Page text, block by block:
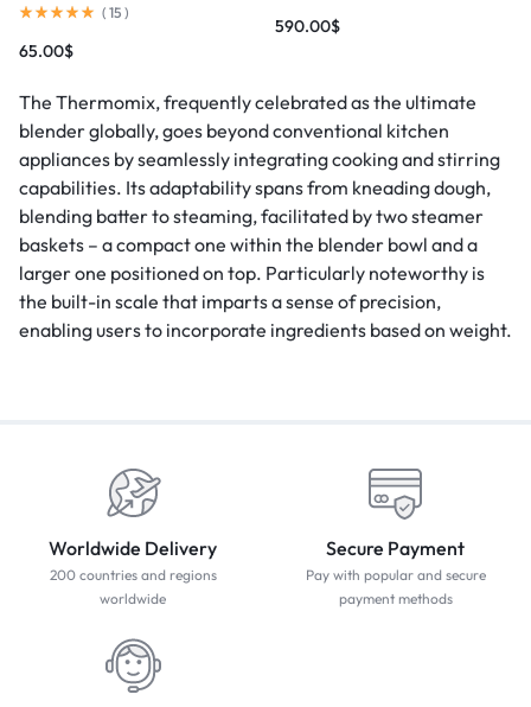
( 15 )
65.00$
590.00$
The Thermomix, frequently celebrated as the ultimate
blender globally, goes beyond conventional kitchen
appliances by seamlessly integrating cooking and stirring
capabilities. Its adaptability spans from kneading dough,
blending batter to steaming, facilitated by two steamer
baskets – a compact one within the blender bowl and a
larger one positioned on top. Particularly noteworthy is
the built-in scale that imparts a sense of precision,
enabling users to incorporate ingredients based on weight.
Worldwide Delivery
200 countries and regions
worldwide
Secure Payment
Pay with popular and secure
payment methods